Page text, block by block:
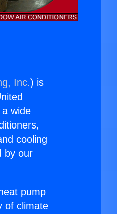
Inc.) is
wide
cooling
by our
pump
of climate